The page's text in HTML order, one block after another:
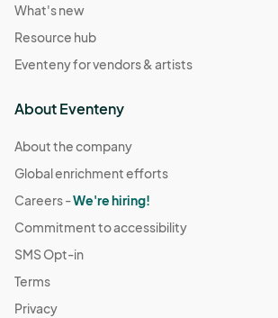
What's new
Resource hub
Eventeny for vendors & artists
About Eventeny
About the company
Global enrichment efforts
Careers -We're hiring!
Commitment to accessibility
SMS Opt-in
Terms
Privacy